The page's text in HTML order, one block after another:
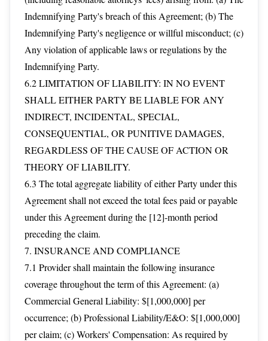
Indemnifying Party's breach of this Agreement; (b) The
Indemnifying Party's negligence or willful misconduct; (c)
Any violation of applicable laws or regulations by the
Indemnifying Party.
6.2 LIMITATION OF LIABILITY: IN NO EVENT
SHALL EITHER PARTY BE LIABLE FOR ANY
INDIRECT, INCIDENTAL, SPECIAL,
CONSEQUENTIAL, OR PUNITIVE DAMAGES,
REGARDLESS OF THE CAUSE OF ACTION OR
THEORY OF LIABILITY.
6.3 The total aggregate liability of either Party under this
Agreement shall not exceed the total fees paid or payable
under this Agreement during the [12]-month period
preceding the claim.
7. INSURANCE AND COMPLIANCE
7.1 Provider shall maintain the following insurance
coverage throughout the term of this Agreement: (a)
Commercial General Liability: $[1,000,000] per
occurrence; (b) Professional Liability/E&O: $[1,000,000]
per claim; (c) Workers' Compensation: As required by